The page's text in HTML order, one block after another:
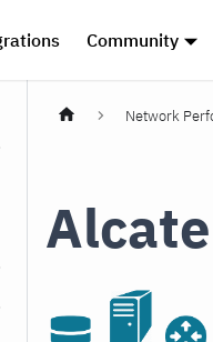
Community
Network